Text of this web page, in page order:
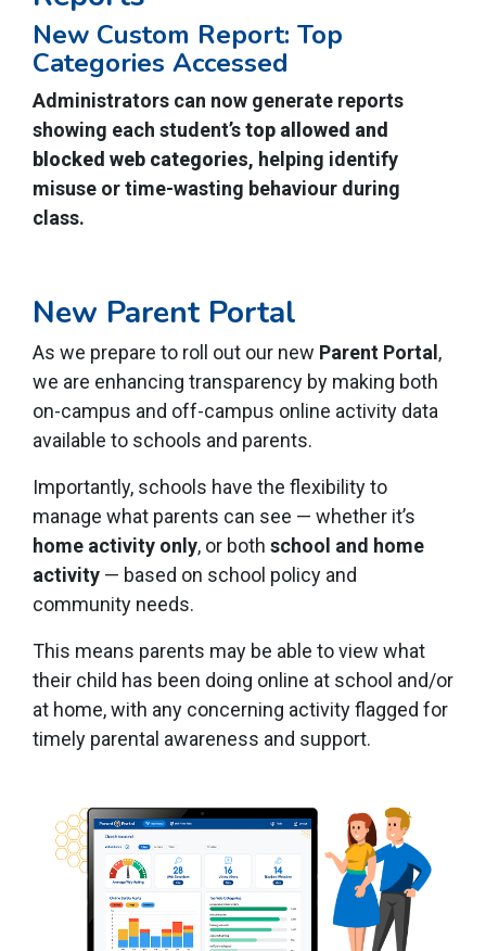
New Custom Report: Top
Categories Accessed
Administrators can now generate reports
showing each student’stop allowed and
blocked web categories, helping identify
misuse or time-wasting behaviour during
class.
New Parent Portal
As we prepare to roll out our new Parent Portal ,
we are enhancing transparency by making both
on-campus and off-campus online activity data
available to schools and parents.
Importantly, schools have the flexibility to
manage what parents can see — whether it’s
home activity only, or both school and home
activity — based on school policy and
community needs.
This means parents may be able to view what
their child has been doing online at school and/or
at home, with any concerning activity flagged for
timely parental awareness and support.